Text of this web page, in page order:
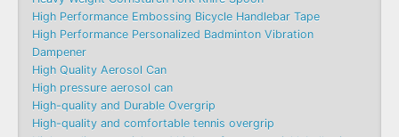
High Performance Embossing Bicycle Handlebar Tape
High Performance Personalized Badminton Vibration
Dampener
High Quality Aerosol Can
High pressure aerosol can
High-quality and Durable Overgrip
High-quality and comfortable tennis overgrip